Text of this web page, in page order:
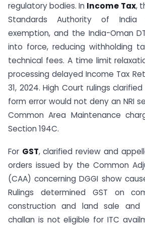
regulatory bodies. In Income Tax,
Standards Authority of India
exemption, and the India-Oman
into force, reducing withholding
technical fees. A time limit
processing delayed Income Tax
31, 2024. High Court rulings
form error would not deny an NRI
Common Area Maintenance
Section 194C.
For GST, clarified review and
orders issued by the Common
(CAA) concerning DGGI show
Rulings determined GST on
construction and land sale
challan is not eligible for ITC